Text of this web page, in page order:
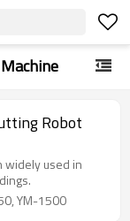
Robot
widely used in
YM-1500